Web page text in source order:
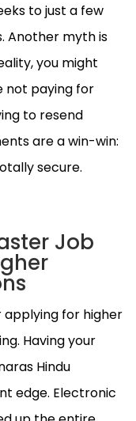
to just a few
Another myth is
you might
not paying for
to resend
are a win-win:
secure.
Job
for higher
Having your
Hindu
edge. Electronic